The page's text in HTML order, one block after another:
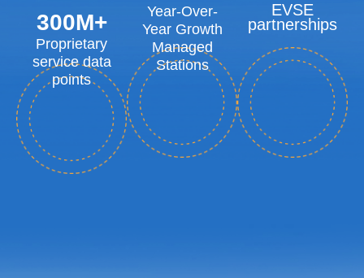
Proprietary
service data
points
300M+
Year-Over-
Year Growth
Managed
Stations
EVSE
partnerships